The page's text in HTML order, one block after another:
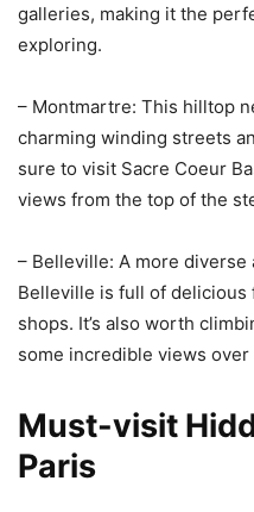
galleries, making it the
exploring.
– Montmartre: This hilltop
charming winding streets
sure to visit Sacre Coeur
views from the top of the
– Belleville: A more
Belleville is full of
shops. It’s also worth
some incredible views over
Must-visit
Paris